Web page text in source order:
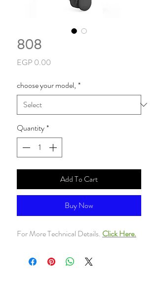
808
EGP 0.00
choose your model, *
Quantity*
Add To Cart
Buy Now
For More Technical Details. Click Here.